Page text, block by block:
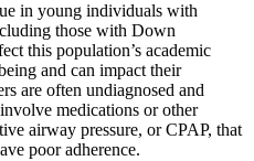
in young individuals with
those with Down
this population’s academic
and can impact their
are often undiagnosed and
medications or other
airway pressure, or CPAP, that
poor adherence.